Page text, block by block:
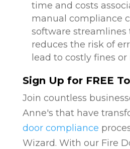
time and costs
manual compliance
software streamlines
reduces the risk of
lead to costly fines
Sign Up for FREE
Join countless
Anne's that have
door compliance
Wizard. With our Fire